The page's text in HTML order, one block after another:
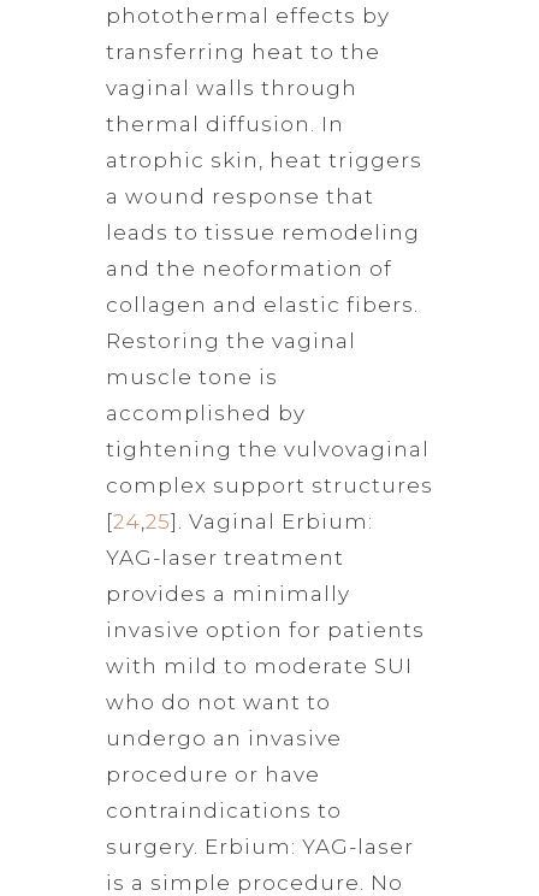
photothermal effects by
transferring heat to the
vaginal walls through
thermal diffusion. In
atrophic skin, heat triggers
a wound response that
leads to tissue remodeling
and the neoformation of
collagen and elastic fibers.
Restoring the vaginal
muscle tone is
accomplished by
tightening the vulvovaginal
complex support structures
[24 25]. Vaginal Erbium:
YAG-laser treatment
provides a minimally
invasive option for patients
with mild to moderate SUI
who do not want to
undergo an invasive
procedure or have
contraindications to
surgery. Erbium: YAG-laser
is a simple procedure. No